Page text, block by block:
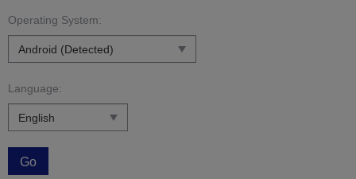
Operating System:
Language:
Go